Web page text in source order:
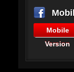
Mobile
Version